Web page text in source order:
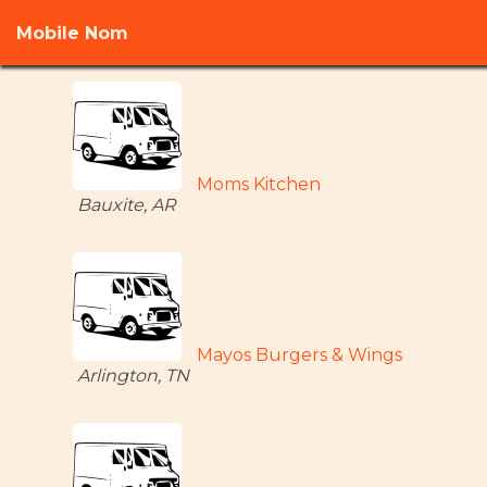
Mobile Nom
Moms Kitchen
Bauxite, AR
Mayos Burgers & Wings
Arlington, TN